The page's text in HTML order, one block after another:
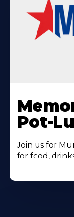
More
About
Pot-
Join us for
for food,